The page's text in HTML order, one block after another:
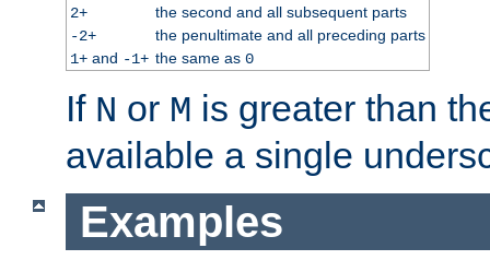
2+
the second and all subsequent parts
-2+
the penultimate and all preceding parts
1+and -1+ the same as 0
If N or M is greater than
available a single
Examples